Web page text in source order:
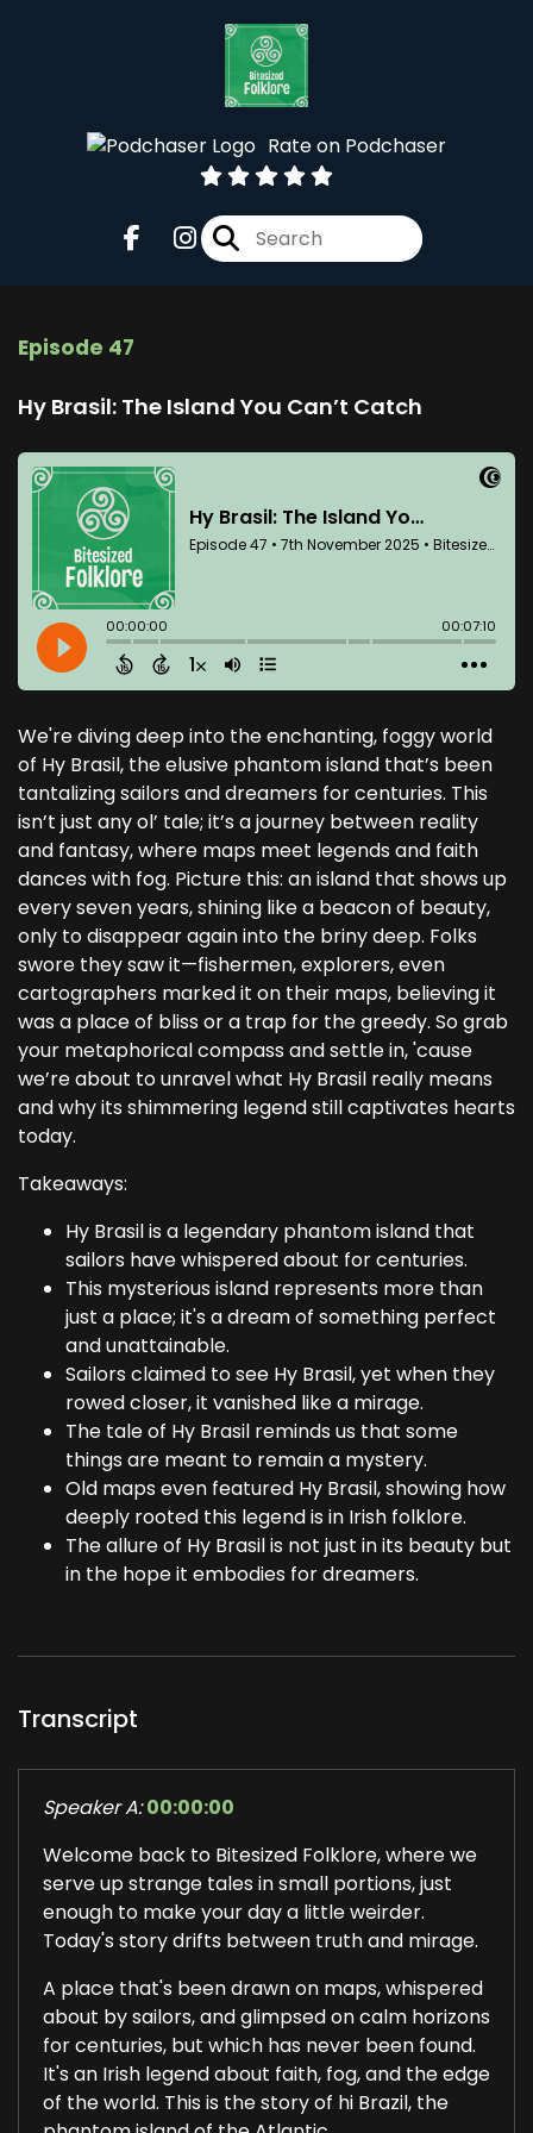
Rate on Podchaser
Episode 47
Hy Brasil: The Island You Can’t Catch
We're diving deep into the enchanting, foggy world
of Hy Brasil, the elusive phantom island that’s been
tantalizing sailors and dreamers for centuries. This
isn’t just any ol’ tale; it’s a journey between reality
and fantasy, where maps meet legends and faith
dances with fog. Picture this: an island that shows up
every seven years, shining like a beacon of beauty,
only to disappear again into the briny deep. Folks
swore they saw it—fishermen, explorers, even
cartographers marked it on their maps, believing it
was a place of bliss or a trap for the greedy. So grab
your metaphorical compass and settle in, 'cause
we’re about to unravel what Hy Brasil really means
and why its shimmering legend still captivates hearts
today.
Takeaways:
Hy Brasil is a legendary phantom island that
sailors have whispered about for centuries.
This mysterious island represents more than
just a place; it's a dream of something perfect
and unattainable.
Sailors claimed to see Hy Brasil, yet when they
rowed closer, it vanished like a mirage.
The tale of Hy Brasil reminds us that some
things are meant to remain a mystery.
Old maps even featured Hy Brasil, showing how
deeply rooted this legend is in Irish folklore.
The allure of Hy Brasil is not just in its beauty but
in the hope it embodies for dreamers.
Transcript
Speaker A: 00:00:00
Welcome back to Bitesized Folklore, where we
serve up strange tales in small portions, just
enough to make your day a little weirder.
Today's story drifts between truth and mirage.
A place that's been drawn on maps, whispered
about by sailors, and glimpsed on calm horizons
for centuries, but which has never been found.
It's an Irish legend about faith, fog, and the edge
of the world. This is the story of hi Brazil, the